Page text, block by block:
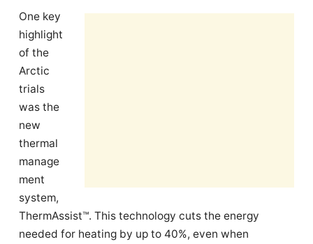
One key
highlight
of the
Arctic
trials
was the
new
thermal
manage
ment
system,
ThermAssist™. This technology cuts the energy
needed for heating by up to 40%, even when